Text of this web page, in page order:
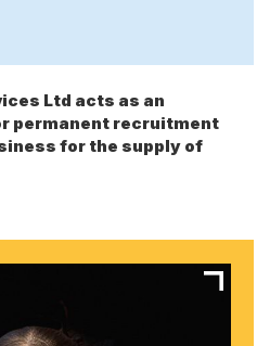
Ltd acts as an
permanent recruitment
for the supply of